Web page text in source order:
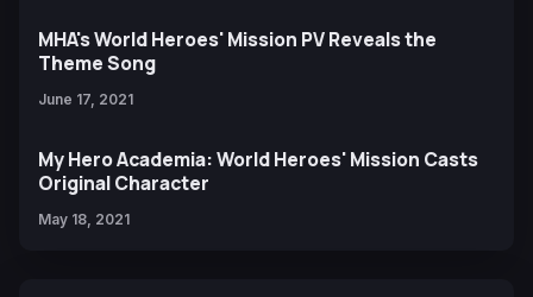
MHA's World Heroes' Mission PV Reveals the
Theme Song
June 17, 2021
My Hero Academia: World Heroes' Mission Casts
Original Character
May 18, 2021